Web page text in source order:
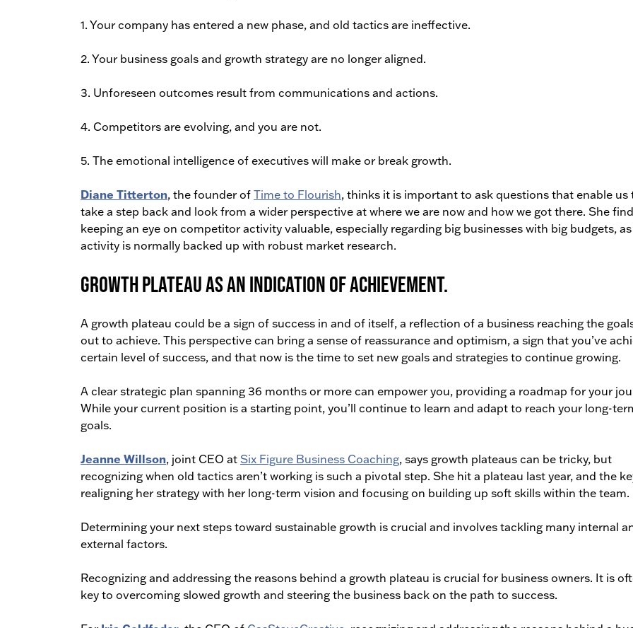
1. Your company has entered a new phase, and old tactics are ineffective.
2. Your business goals and growth strategy are no longer aligned.
3. Unforeseen outcomes result from communications and actions.
4. Competitors are evolving, and you are not.
5. The emotional intelligence of executives will make or break growth.
Diane Titterton, the founder of Time to Flourish, thinks it is important to ask questions that enable us
take a step back and look from a wider perspective at where we are now and how we got there. She
keeping an eye on competitor activity valuable, especially regarding big businesses with big budgets,
activity is normally backed up with robust market research.
Growth plateau as an indication of achievement.
A growth plateau could be a sign of success in and of itself, a reflection of a business reaching the
out to achieve. This perspective can bring a sense of reassurance and optimism, a sign that you’ve
certain level of success, and that now is the time to set new goals and strategies to continue growing.
A clear strategic plan spanning 36 months or more can empower you, providing a roadmap for your
While your current position is a starting point, you’ll continue to learn and adapt to reach your long-
goals.
Jeanne Willson, joint CEO at Six Figure Business Coaching, says growth plateaus can be tricky, but
recognizing when old tactics aren’t working is such a pivotal step. She hit a plateau last year, and the
realigning her strategy with her long-term vision and focusing on building up soft skills within the team.
Determining your next steps toward sustainable growth is crucial and involves tackling many internal
external factors.
Recognizing and addressing the reasons behind a growth plateau is crucial for business owners. It is
key to overcoming slowed growth and steering the business back on the path to success.